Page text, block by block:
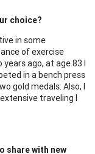
choice?
in some
of exercise
ago, at age 83 I
in a bench press
gold medals. Also, I
traveling I
share with new